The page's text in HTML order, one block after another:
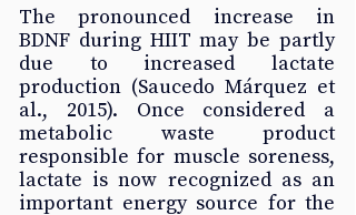
The pronounced increase in
BDNF during HIIT may be partly
due to increased lactate
production (Saucedo Márquez et
al., 2015). Once considered a
metabolic waste product
responsible for muscle soreness,
lactate is now recognized as an
important energy source for the